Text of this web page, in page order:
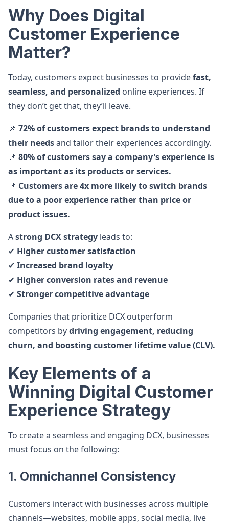
Why Does Digital
Customer Experience
Matter?
Today, customers expect businesses to providefast,
seamless, and personalized online experiences. If
they don’t get that, they’ll leave.
📌 72% of customers expect brands to understand
their needsand tailor their experiences accordingly.
📌 80% of customers say a company's experience is
as important as its products or services.
📌 Customers are 4x more likely to switch brands
due to a poor experience rather than price or
product issues.
Astrong DCX strategy leads to:
✔ Higher customer satisfaction
✔ Increased brand loyalty
✔ Higher conversion rates and revenue
✔ Stronger competitive advantage
Companies that prioritize DCX outperform
competitors bydriving engagement, reducing
churn, and boosting customer lifetime value (CLV).
Key Elements of a
Winning Digital Customer
Experience Strategy
To create a seamless and engaging DCX, businesses
must focus on the following:
1. Omnichannel Consistency
Customers interact with businesses across multiple
channels—websites, mobile apps, social media, live